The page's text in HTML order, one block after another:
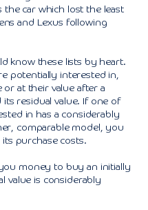
the car which lost the least
and Lexus following
know these lists by heart.
potentially interested in,
at their value after a
its residual value. If one of
in has a considerably
comparable model, you
purchase costs.
money to buy an initially
value is considerably